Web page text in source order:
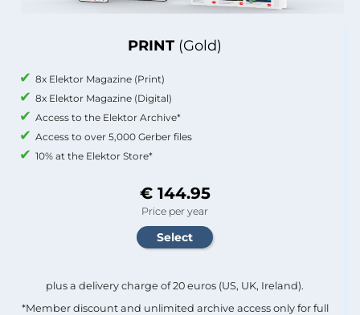
PRINT (Gold)
8x Elektor Magazine (Print)
8x Elektor Magazine (Digital)
Access to the Elektor Archive*
Access to over 5,000 Gerber files
10% at the Elektor Store*
€ 144.95
Price per year
plus a delivery charge of 20 euros (US, UK, Ireland).
*Member discount and unlimited archive access only for full